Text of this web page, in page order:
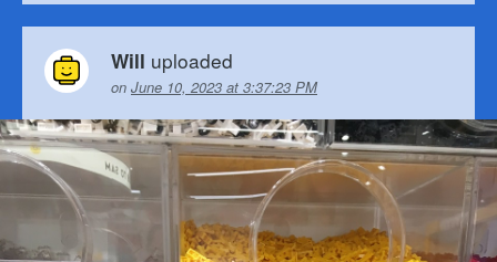
Will uploaded
on June 10, 2023 at 3:37:23 PM